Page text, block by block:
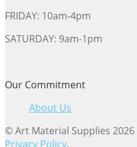
FRIDAY: 10am-4pm
SATURDAY: 9am-1pm
Our Commitment
About Us
© Art Material Supplies 2026
Privacy Policy.